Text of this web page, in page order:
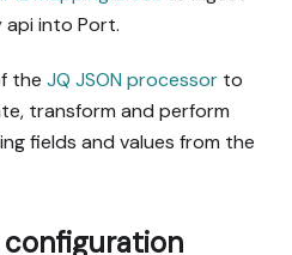
into Port.
the JQ JSON processor to
transform and perform
fields and values from the